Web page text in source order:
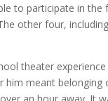
to participate in the
other four,
theater
meant belonging